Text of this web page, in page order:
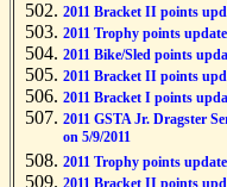
2011 Bracket II points
2011 Trophy points
2011 Bike/Sled points
2011 Bracket II points
2011 Bracket I points
2011 GSTA Jr. Dragster
on 5/9/2011
2011 Trophy points
2011 Bracket II points